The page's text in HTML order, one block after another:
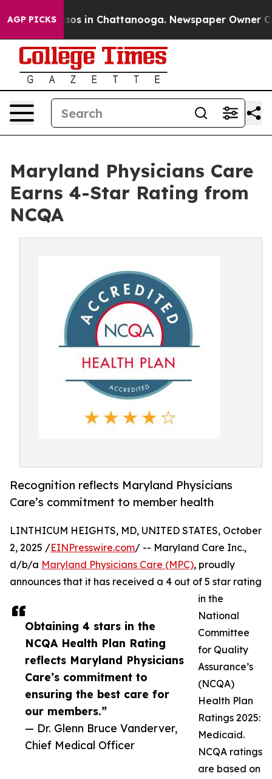
AGP PICKSChaos in Chattanooga. Newspaper Owner
Maryland Physicians Care
Earns 4-Star Rating from
NCQA
Recognition reflects Maryland Physicians
Care’s commitment to member health
Obtaining 4 stars in the
NCQA Health Plan Rating
reflects Maryland Physicians
Care’s commitment to
ensuring the best care for
our members.”
— Dr. Glenn Bruce Vanderver,
Chief Medical Officer
LINTHICUM HEIGHTS, MD, UNITED STATES, October
2, 2025 /EINPresswire.com/ -- Maryland Care Inc.,
d/b/a Maryland Physicians Care (MPC), proudly
announces that it has received a 4 out of 5 star rating
in the
National
Committee
for Quality
Assurance’s
(NCQA)
Health Plan
Ratings 2025:
Medicaid.
NCQA ratings
are based on